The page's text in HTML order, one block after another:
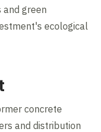
and green
ecological
concrete
and distribution